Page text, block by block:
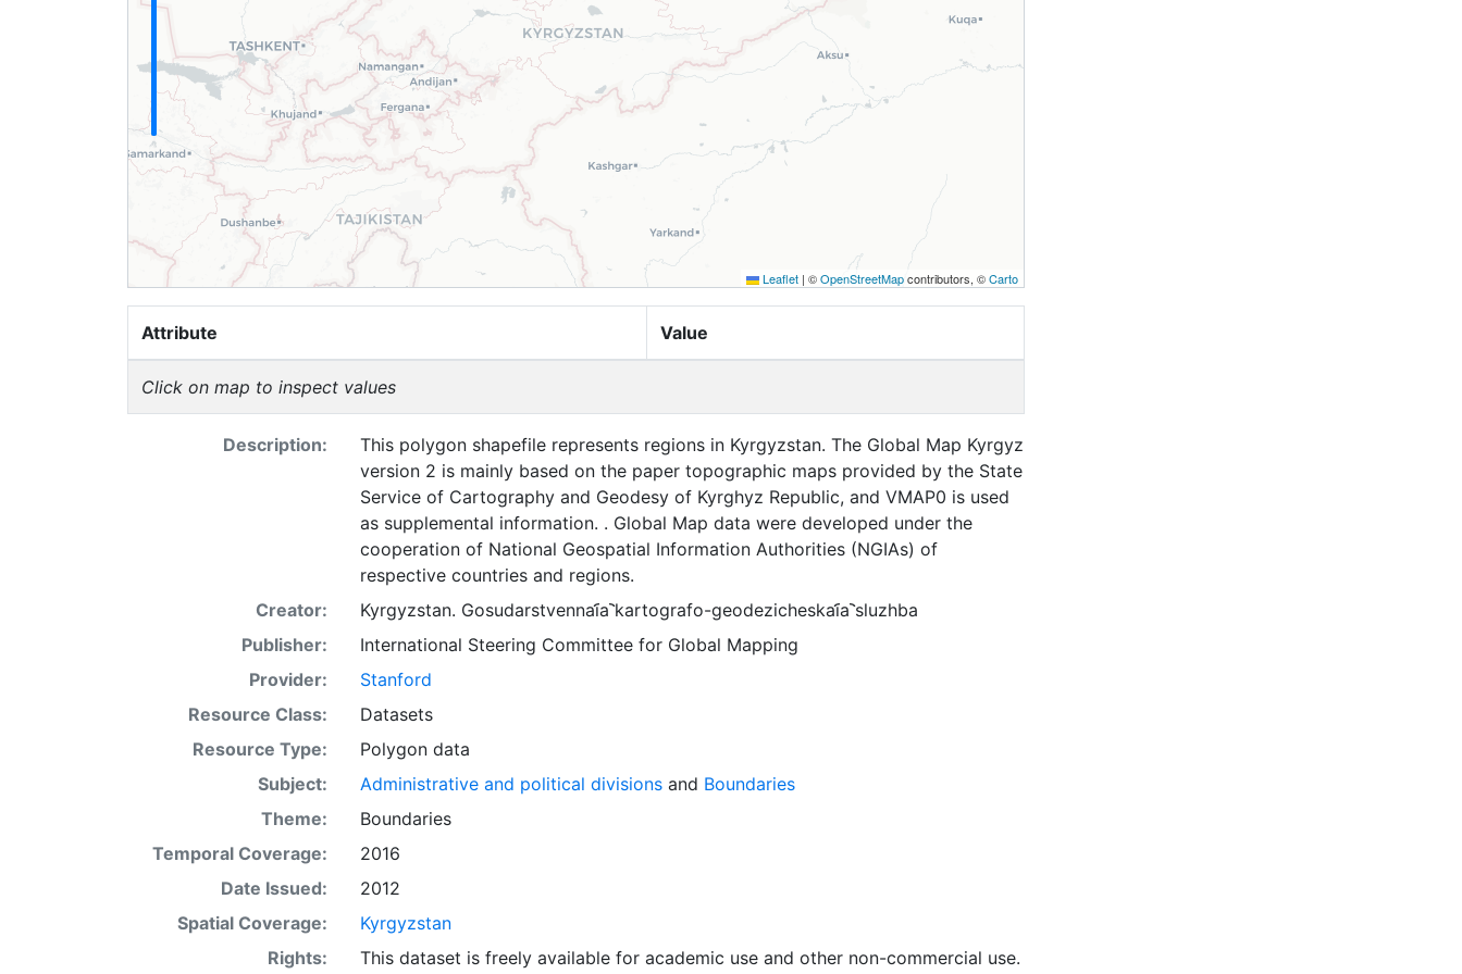
Leaflet | ©OpenStreetMapcontributors, ©Carto
Attribute Value
Click on map to inspect values
Description:
This polygon shapefile represents regions in Kyrgyzstan. The Global Map Kyrgyz
version 2 is mainly based on the paper topographic maps provided by the State
Service of Cartography and Geodesy of Kyrghyz Republic, and VMAP0 is used
as supplemental information. . Global Map data were developed under the
cooperation of National Geospatial Information Authorities (NGIAs) of
respective countries and regions.
Creator:
Kyrgyzstan. Gosudarstvennai︠a︡ kartografo-geodezicheskai︠a︡ sluzhba
Publisher:
International Steering Committee for Global Mapping
Provider:
Stanford
Resource Class:
Datasets
Resource Type:
Polygon data
Subject:
Administrative and political divisionsand Boundaries
Theme:
Boundaries
Temporal Coverage:
2016
Date Issued:
2012
Spatial Coverage:
Kyrgyzstan
Rights:
This dataset is freely available for academic use and other non-commercial use.